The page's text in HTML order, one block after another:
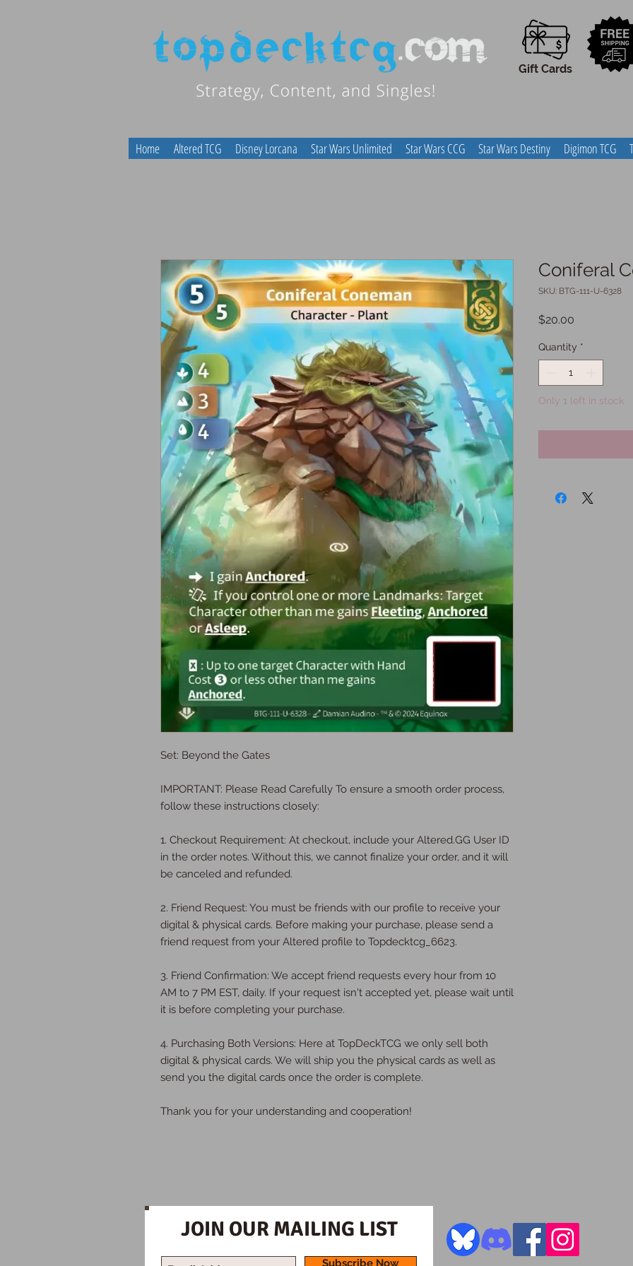
Gift Cards
Home Altered TCG Disney Lorcana Star Wars Unlimited Star Wars CCG Star Wars Destiny Digimon TCG
Set: Beyond the Gates
IMPORTANT: Please Read Carefully To ensure a smooth order process,
follow these instructions closely:
1. Checkout Requirement: At checkout, include your Altered.GG User ID
in the order notes. Without this, we cannot finalize your order, and it will
be canceled and refunded.
2. Friend Request: You must be friends with our profile to receive your
digital & physical cards. Before making your purchase, please send a
friend request from your Altered profile to Topdecktcg_6623.
3. Friend Confirmation: We accept friend requests every hour from 10
AM to 7 PM EST, daily. If your request isn't accepted yet, please wait until
it is before completing your purchase.
4. Purchasing Both Versions: Here at TopDeckTCG we only sell both
digital & physical cards. We will ship you the physical cards as well as
send you the digital cards once the order is complete.
Thank you for your understanding and cooperation!
Coniferal
SKU: BTG-111-U-6328
$20.00
Quantity *
Only 1 left in stock
JOIN OUR MAILING LIST
Subscribe Now